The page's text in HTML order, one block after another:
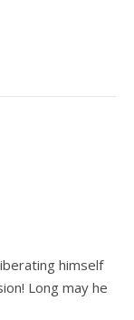
himself
Long may he